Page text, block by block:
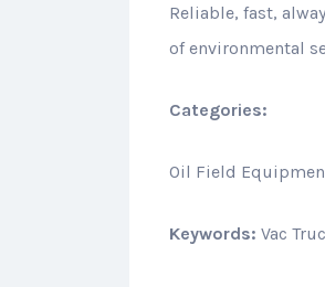
Reliable, fast,
of environmental
Categories:
Oil Field
Keywords: Vac